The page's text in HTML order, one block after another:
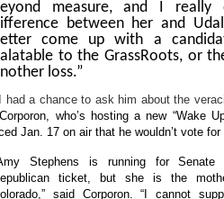
measure, and I really
between her and
come up with a
to the GrassRoots, or
loss.”
had a chance to ask him about the
who’s hosting a new “Wake
Jan. 17 on air that he wouldn’t vote
Stephens is running for
ticket, but she is the
said Corporon. “I cannot